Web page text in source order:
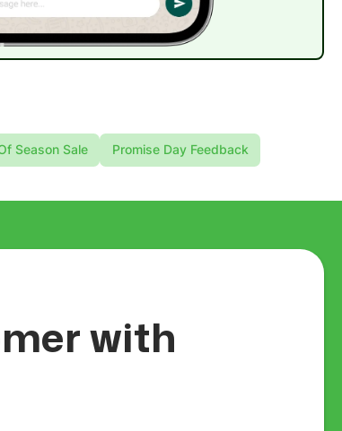
Season Sale Promise Day Feedback
with